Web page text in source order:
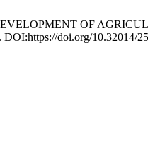
OF
DOI:https://doi.org/10.32014/